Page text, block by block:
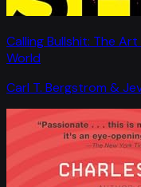
Calling Bullshit: The
World
Carl T. Bergstrom &